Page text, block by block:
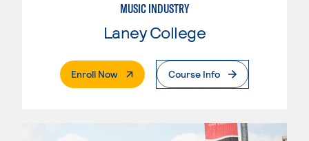
MUSIC INDUSTRY
Laney College
Enroll Now. External PageCourse Info